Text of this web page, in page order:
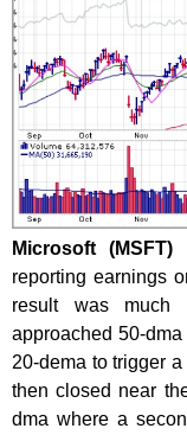
Microsoft (MSFT)
reporting earnings
result was much
approached 50-
20-dema to trigger
then closed near
dma where a